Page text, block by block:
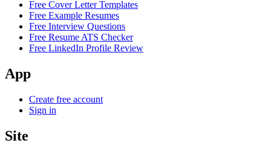
Free Cover Letter Templates
Free Example Resumes
Free Interview Questions
Free Resume ATS Checker
Free LinkedIn Profile Review
App
Create free account
Sign in
Site